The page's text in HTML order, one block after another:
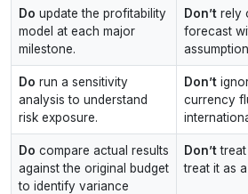
Do update the profitability
model at each major
milestone.
Don’t rely
forecast
Do run a sensitivity
analysis to understand
risk exposure.
Don’t
currency
Do compare actual results
against the original budget
to identify variance
Don’ttreat
treat it as